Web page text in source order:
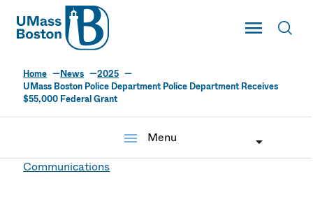
UMass
Toggle Main
UMass Boston
Home News
2025
UMass Boston Police Department Police Department Receives
$55,000 Federal Grant
menu
Menu
Communications